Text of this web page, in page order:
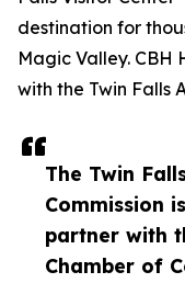
The Twin
Commission
partner with
Chamber of
destination for
Magic Valley. CBH
with the Twin Falls